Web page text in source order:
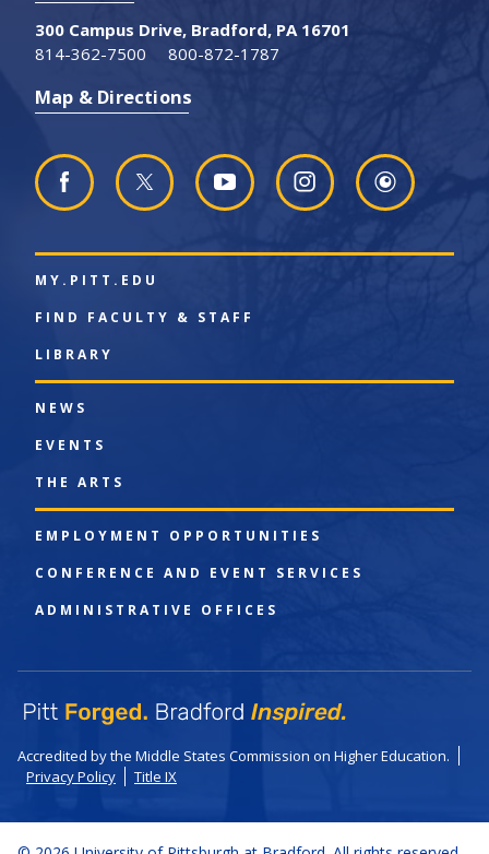
300 Campus Drive, Bradford, PA 16701
814-362-7500
800-872-1787
Map & Directions
MY.PITT.EDU
FIND FACULTY & STAFF
LIBRARY
NEWS
EVENTS
THE ARTS
EMPLOYMENT OPPORTUNITIES
CONFERENCE AND EVENT SERVICES
ADMINISTRATIVE OFFICES
Accredited by the Middle States Commission on Higher Education.
Privacy Policy
Title IX